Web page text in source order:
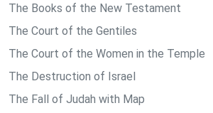
The Books of the New Testament
The Court of the Gentiles
The Court of the Women in the Temple
The Destruction of Israel
The Fall of Judah with Map